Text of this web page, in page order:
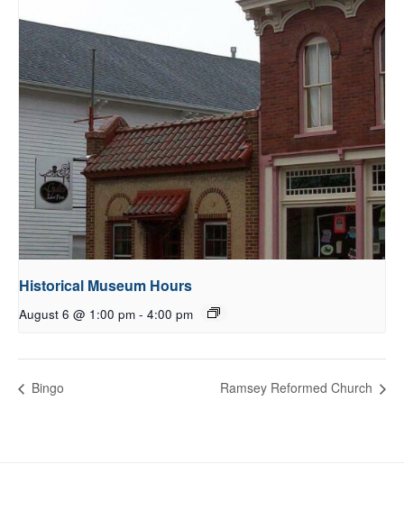
Historical Museum Hours
August 6 @ 1:00 pm - 4:00 pm
Bingo Ramsey Reformed Church